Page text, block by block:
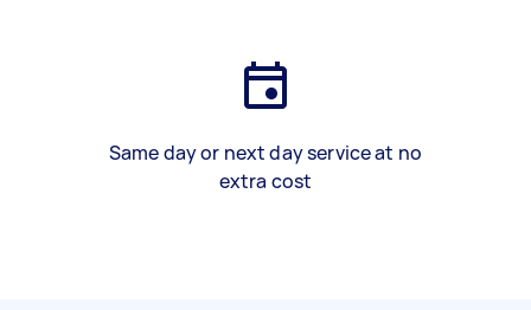
Same day or next day service at no
extra cost